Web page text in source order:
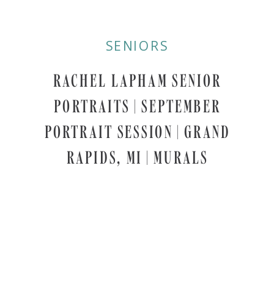
RACHEL LAPHAM SENIOR
PORTRAITS | SEPTEMBER
PORTRAIT SESSION | GRAND
RAPIDS, MI | MURALS
SENIORS